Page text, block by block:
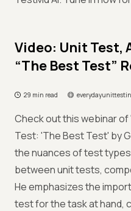
Video: Unit Test,
“The Best Test”
29 min read
Check out this webinar of
Test: 'The Best Test' by
the nuances of test
between unit tests,
He emphasizes the
test for the task at hand,